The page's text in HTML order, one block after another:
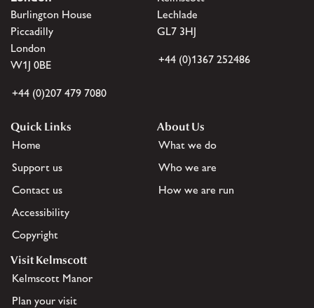
Burlington House
Piccadilly
London
W1J 0BE
+44 (0)207 479 7080
Lechlade
GL7 3HJ
+44 (0)1367 252486
Quick Links
Home
Support us
Contact us
Accessibility
Copyright
About Us
What we do
Who we are
How we are run
Visit Kelmscott
Kelmscott Manor
Plan your visit